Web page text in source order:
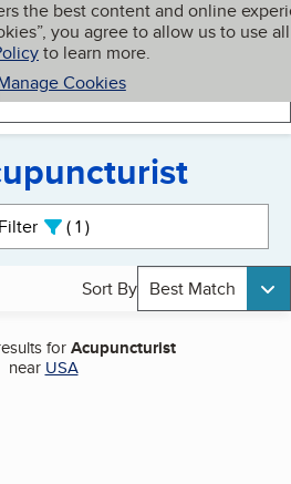
the best content and online
you agree to allow us to use all
to learn more.
Cookies
My BBB
Filter 1active
Sort By Best Match
forAcupuncturist
near USA